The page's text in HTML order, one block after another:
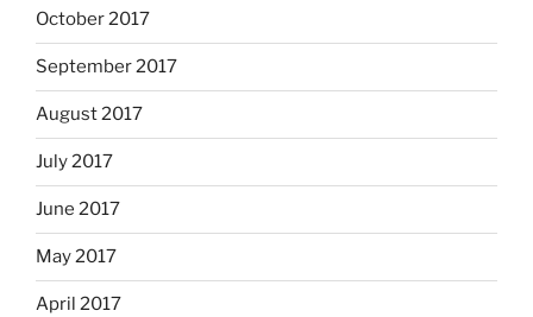
October 2017
September 2017
August 2017
July 2017
June 2017
May 2017
April 2017